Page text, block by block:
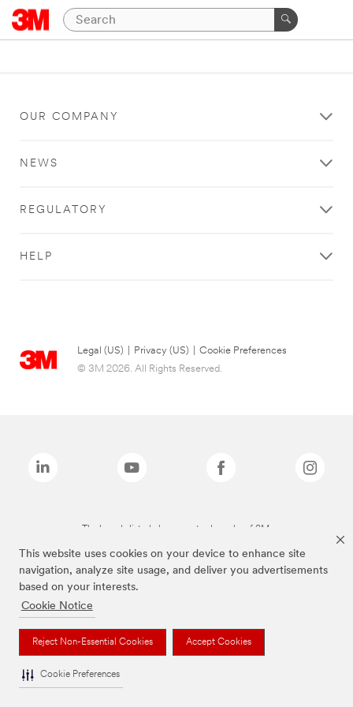
This website uses cookies on your device to enhance site
navigation, analyze site usage, and deliver you advertisements
based on your interests.
Cookie Notice
Reject Non-Essential Cookies Accept Cookies
Cookie Preferences
OUR COMPANY
NEWS
REGULATORY
HELP
Legal (US) Privacy (US)
Cookie Preferences
© 3M 2026. All Rights Reserved.
The brands listed above are trademarks of 3M.